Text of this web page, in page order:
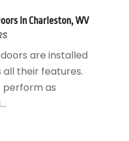
In Charleston, WV
are installed
their features.
perform as